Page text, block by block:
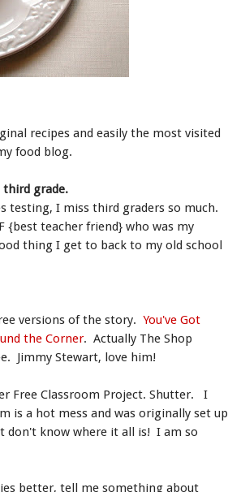
recipes and easily the most visited
food blog.
third grade.
testing, I miss third graders so much.
{best teacher friend} who was my
thing I get to back to my old school
versions of the story. You've Got
the Corner. Actually The Shop
Jimmy Stewart, love him!
Free Classroom Project. Shutter. I
is a hot mess and was originally set up
don't know where it all is! I am so
better, tell me something about